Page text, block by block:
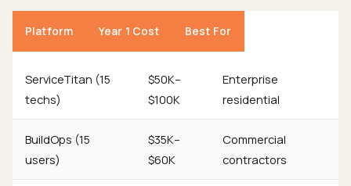
Platform Year 1 Cost Best For
ServiceTitan (15
techs)
$50K–
$100K
Enterprise
residential
BuildOps (15
users)
$35K–
$60K
Commercial
contractors